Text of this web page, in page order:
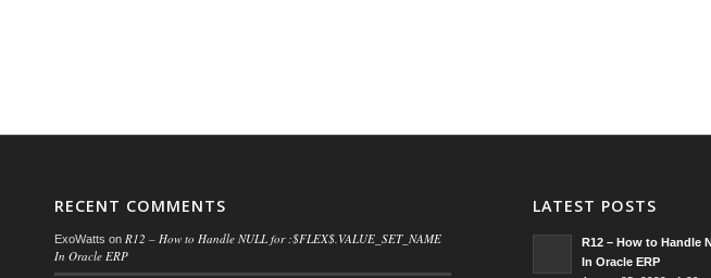
RECENT COMMENTS
ExoWatts on R12 – How to Handle NULL for :$FLEX$.VALUE_SET_NAME
In Oracle ERP
LATEST POSTS
R12 – How to Handle
In Oracle ERP